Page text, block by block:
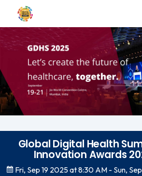
Global Digital Health
Innovation Awards
Fri, Sep 19 2025 at 8:30 AM - Sun,